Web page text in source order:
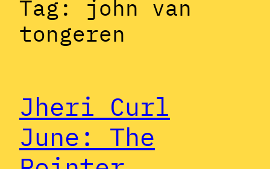
Tag: john van
tongeren
Jheri Curl
June: The